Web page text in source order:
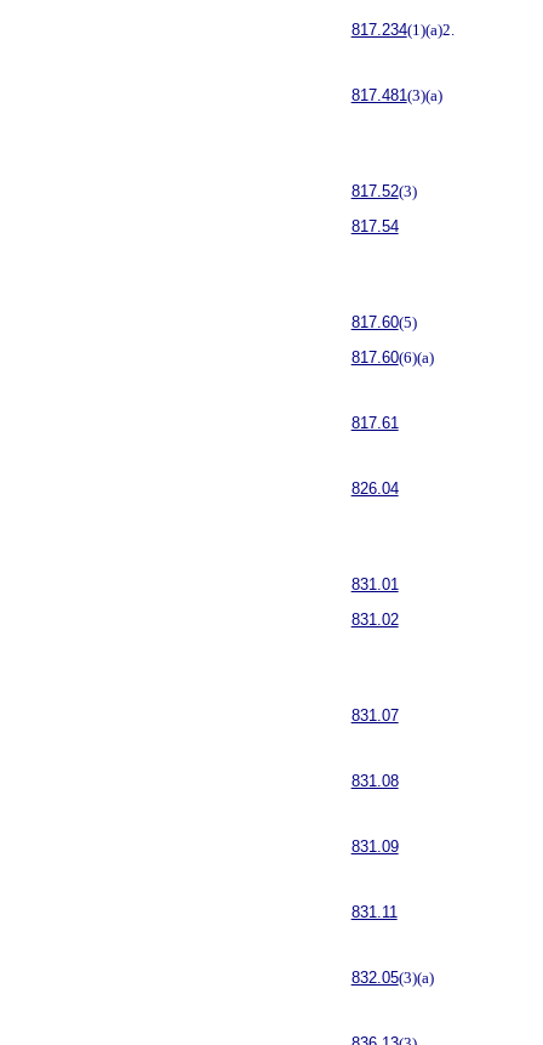
817.234(1)(a)2.
817.481(3)(a)
817.52(3)
817.54
817.60(5)
817.60(6)(a)
817.61
826.04
831.01
831.02
831.07
831.08
831.09
831.11
832.05(3)(a)